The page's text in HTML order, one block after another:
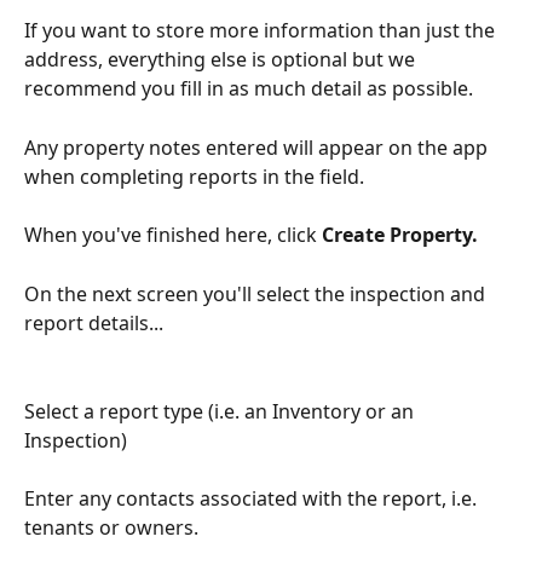
If you want to store more information than just the
address, everything else is optional but we
recommend you fill in as much detail as possible.
Any property notes entered will appear on the app
when completing reports in the field.
When you've finished here, click Create Property.
On the next screen you'll select the inspection and
report details...
Select a report type (i.e. an Inventory or an
Inspection)
Enter any contacts associated with the report, i.e.
tenants or owners.